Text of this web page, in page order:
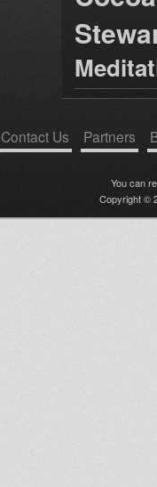
Contact Us Partners
You can
Copyright ©